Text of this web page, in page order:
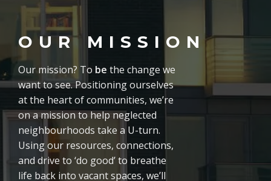
OUR MISSION
Our mission? To be the change we
want to see. Positioning ourselves
at the heart of communities, we’re
on a mission to help neglected
neighbourhoods take a U-turn.
Using our resources, connections,
and drive to ‘do good’ to breathe
life back into vacant spaces, we’ll